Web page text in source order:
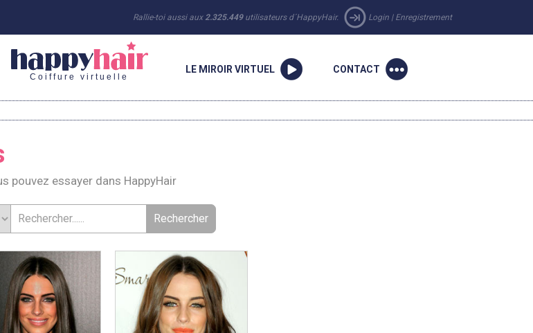
Rallie-toi aussi aux 2.325.449utilisateurs d´HappyHair. Login | Enregistrement
Coiffure virtuelle
LE MIROIR VIRTUEL CONTACT
pouvez essayer dans HappyHair